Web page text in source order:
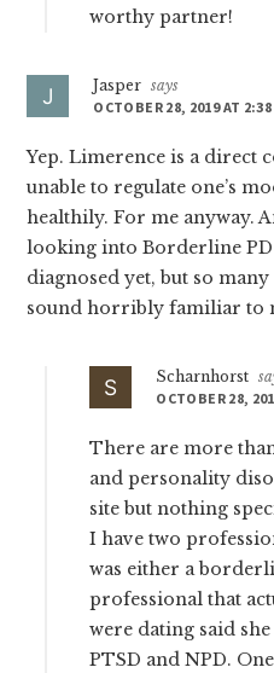
worthy partner!
Jasper says
OCTOBER 28, 2019 AT 2:38
Yep. Limerence is a direct
unable to regulate one’s
healthily. For me anyway.
looking into Borderline
diagnosed yet, but so
sound horribly familiar to
Scharnhorst
OCTOBER 28,
There are more
and personality
site but nothing
I have two
was either a
professional that
were dating said
PTSD and NPD.